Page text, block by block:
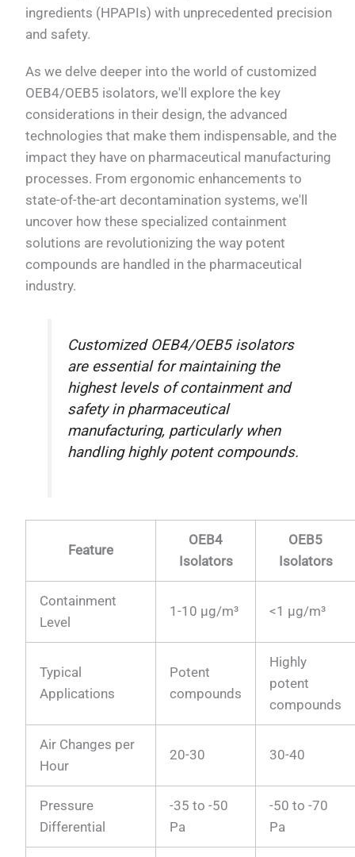
ingredients (HPAPIs) with unprecedented precision
and safety.
As we delve deeper into the world of customized
OEB4/OEB5 isolators, we'll explore the key
considerations in their design, the advanced
technologies that make them indispensable, and the
impact they have on pharmaceutical manufacturing
processes. From ergonomic enhancements to
state-of-the-art decontamination systems, we'll
uncover how these specialized containment
solutions are revolutionizing the way potent
compounds are handled in the pharmaceutical
industry.
Customized OEB4/OEB5 isolators
are essential for maintaining the
highest levels of containment and
safety in pharmaceutical
manufacturing, particularly when
handling highly potent compounds.
Feature
OEB4
Isolators
OEB5
Isolators
Containment
Level
1-10 µg/m³ <1 µg/m³
Typical
Applications
Potent
compounds
Highly
potent
compounds
Air Changes per
Hour
20-30 30-40
Pressure
Differential
-35 to -50
Pa
-50 to -70
Pa